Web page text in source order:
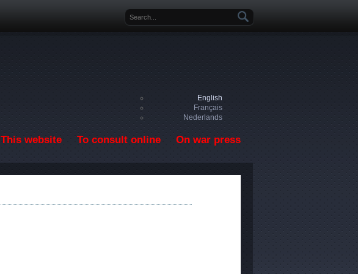
Search form
English
Français
Nederlands
This website To consult online On war press